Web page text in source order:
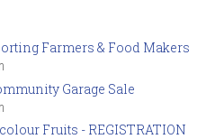
Farmers & Food Makers
Garage Sale
Fruits - REGISTRATION